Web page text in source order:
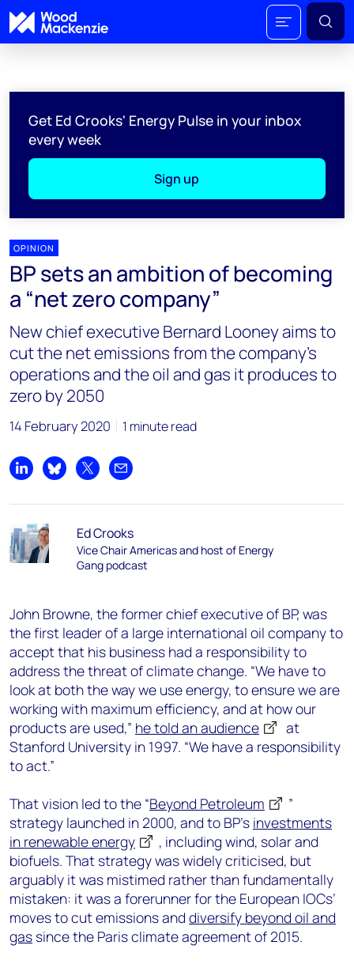
Get Ed Crooks' Energy Pulse in your inbox
every week
Sign up
OPINION
BP sets an ambition of becoming
a “net zero company”
New chief executive Bernard Looney aims to
cut the net emissions from the company’s
operations and the oil and gas it produces to
zero by 2050
14 February 2020 1 minute read
Share on LinkedIn
Share on Bluesky
Share on XShare by email
Ed Crooks
Vice Chair Americas and host of Energy
Gang podcast
John Browne, the former chief executive of BP, was
the first leader of a large international oil company to
accept that his business had a responsibility to
address the threat of climate change. “We have to
look at both the way we use energy, to ensure we are
working with maximum efficiency, and at how our
products are used,” he told an audience
at
Stanford University in 1997. “We have a responsibility
to act.”
That vision led to the “Beyond Petroleum
”
strategy launched in 2000, and to BP’s investments
in renewable energy
, including wind, solar and
biofuels. That strategy was widely criticised, but
arguably it was mistimed rather than fundamentally
mistaken: it was a forerunner for the European IOCs’
moves to cut emissions and diversify beyond oil and
gas since the Paris climate agreement of 2015.